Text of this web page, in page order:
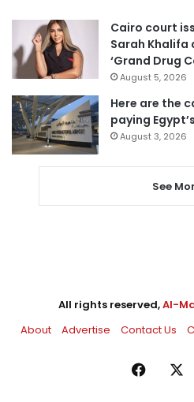
Cairo court
Sarah Khalifa
‘Grand Drug
August 5, 2026
Here are the
paying
August 3, 2026
See
All rights reserved,Al-
About
Advertise Contact Us